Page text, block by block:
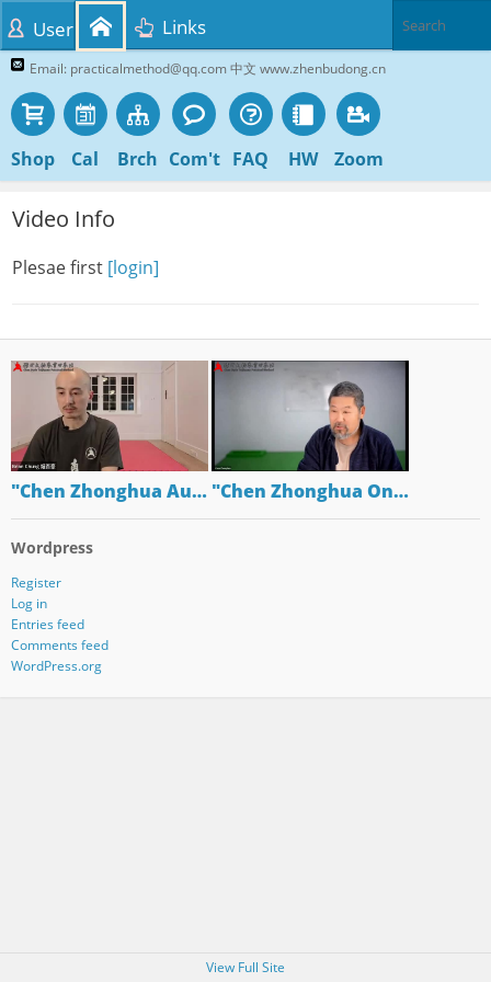
Email: practicalmethod@qq.com 中文 www.zhenbudong.cn
Shop Cal Brch Com't FAQ HW Zoom
User Links
Video Info
Plesae first [login]
"Chen Zhonghua Au… "Chen Zhonghua On…
Wordpress
Register
Log in
Entries feed
Comments feed
WordPress.org
View Full Site